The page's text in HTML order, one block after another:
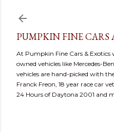
PUMPKIN FINE CARS
At Pumpkin Fine Cars & Exotics
owned vehicles like Mercedes-
vehicles are hand-picked with
Franck Freon, 18 year race car
24 Hours of Daytona 2001 and